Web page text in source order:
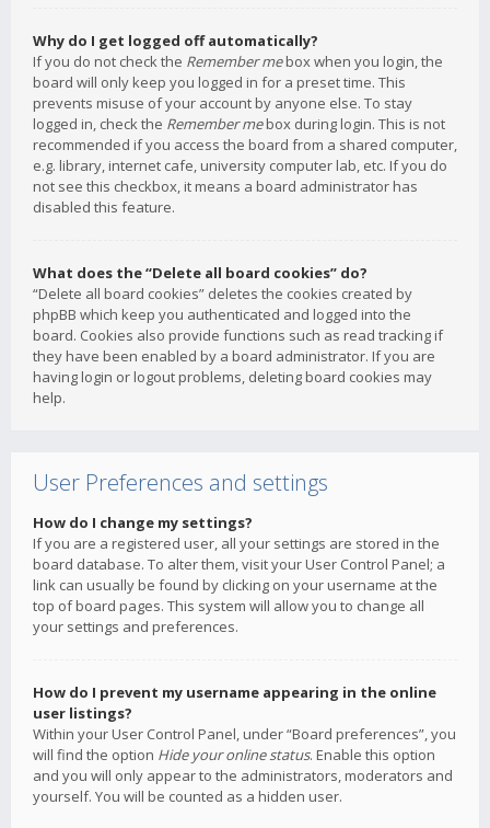
Why do I get logged off automatically?
If you do not check the Remember mebox when you login, the
board will only keep you logged in for a preset time. This
prevents misuse of your account by anyone else. To stay
logged in, check the Remember mebox during login. This is not
recommended if you access the board from a shared computer,
e.g. library, internet cafe, university computer lab, etc. If you do
not see this checkbox, it means a board administrator has
disabled this feature.
What does the “Delete all board cookies” do?
“Delete all board cookies” deletes the cookies created by
phpBB which keep you authenticated and logged into the
board. Cookies also provide functions such as read tracking if
they have been enabled by a board administrator. If you are
having login or logout problems, deleting board cookies may
help.
User Preferences and settings
How do I change my settings?
If you are a registered user, all your settings are stored in the
board database. To alter them, visit your User Control Panel; a
link can usually be found by clicking on your username at the
top of board pages. This system will allow you to change all
your settings and preferences.
How do I prevent my username appearing in the online
user listings?
Within your User Control Panel, under “Board preferences”, you
will find the option Hide your online status. Enable this option
and you will only appear to the administrators, moderators and
yourself. You will be counted as a hidden user.